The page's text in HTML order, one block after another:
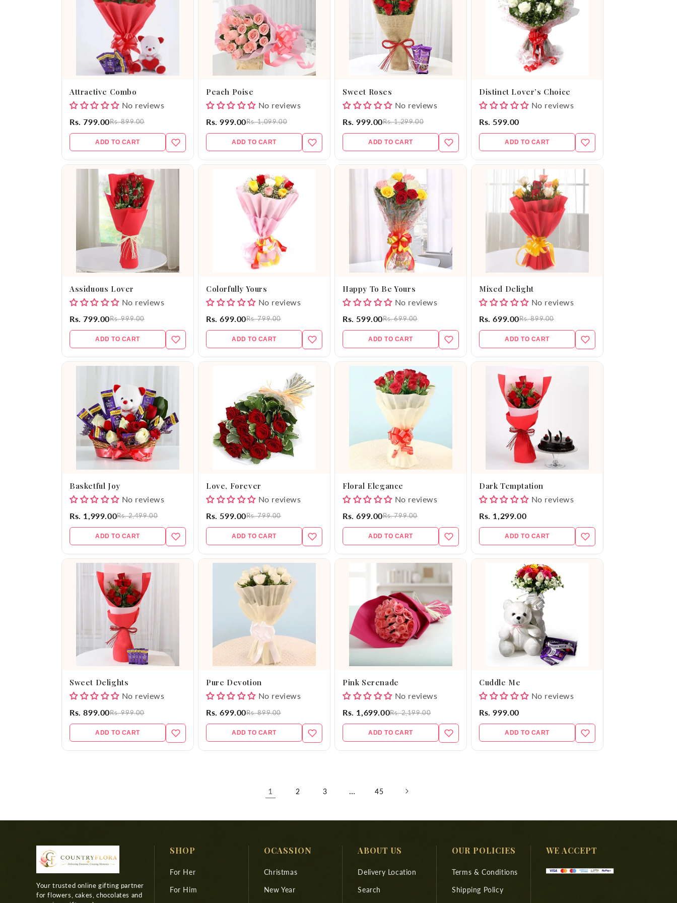
o
n
Attractive Combo
No reviews
Rs. 799.00Rs. 899.00
ADD TO CART
Peach Poise
No reviews
Rs. 999.00Rs. 1,099.00
ADD TO CART
Sweet Roses
No reviews
Rs. 999.00Rs. 1,299.00
ADD TO CART
Distinct Lover’s Choice
No reviews
Rs. 599.00
ADD TO CART
Assiduous Lover
No reviews
Rs. 799.00Rs. 999.00
ADD TO CART
Colorfully Yours
No reviews
Rs. 699.00Rs. 799.00
ADD TO CART
Happy To Be Yours
No reviews
Rs. 599.00Rs. 699.00
ADD TO CART
Mixed Delight
No reviews
Rs. 699.00Rs. 899.00
ADD TO CART
Basketful Joy
No reviews
Rs. 1,999.00Rs. 2,499.00
ADD TO CART
Love, Forever
No reviews
Rs. 599.00Rs. 799.00
ADD TO CART
Floral Elegance
No reviews
Rs. 699.00Rs. 799.00
ADD TO CART
Dark Temptation
No reviews
Rs. 1,299.00
ADD TO CART
Sweet Delights
No reviews
Rs. 899.00Rs. 999.00
ADD TO CART
Pure Devotion
No reviews
Rs. 699.00Rs. 899.00
ADD TO CART
Pink Serenade
No reviews
Rs. 1,699.00Rs. 2,199.00
ADD TO CART
Cuddle Me
No reviews
Rs. 999.00
ADD TO CART
1 2 3 … 45
Your trusted online gifting partner
for flowers, cakes, chocolates and
SHOP
For Her
For Him
OCASSION
Christmas
New Year
ABOUT US
Delivery Location
Search
OUR POLICIES
Terms & Conditions
Shipping Policy
WE ACCEPT